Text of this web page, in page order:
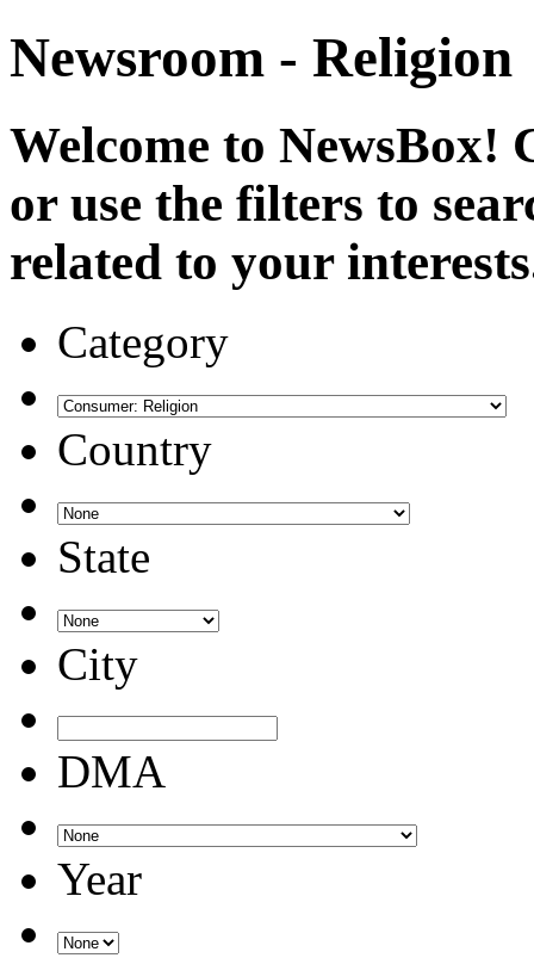
Newsroom - Religion
Welcome to NewsBox!
or use the filters to
related to your
Category
Country
State
City
DMA
Year